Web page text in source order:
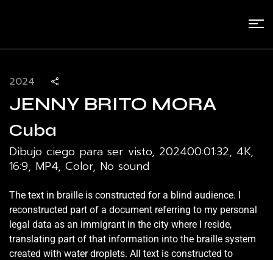
2024
JENNY BRITO MORA
Cuba
Dibujo ciego para ser visto, 202400:01:32, 4K,
16:9, MP4, Color, No sound
The text in braille is constructed for a blind audience. I
reconstructed part of a document referring to my personal
legal data as an immigrant in the city where I reside,
translating part of that information into the braille system
created with water droplets. All text is constructed to